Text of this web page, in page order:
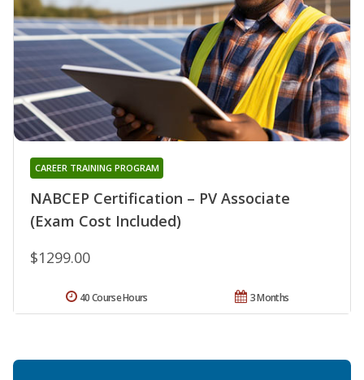
NABCEP Certification – PV Associate
(Exam Cost Included)
CAREER TRAINING PROGRAM
$1299.00
3 Months
40 Course Hours